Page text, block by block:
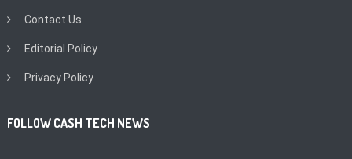
Contact Us
Editorial Policy
Privacy Policy
FOLLOW CASH TECH NEWS